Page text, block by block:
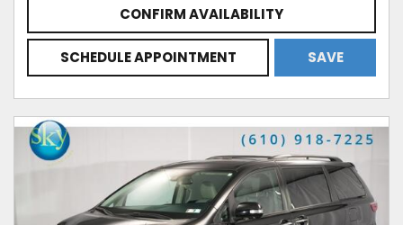
CONFIRM AVAILABILITY
SCHEDULE APPOINTMENT SAVE